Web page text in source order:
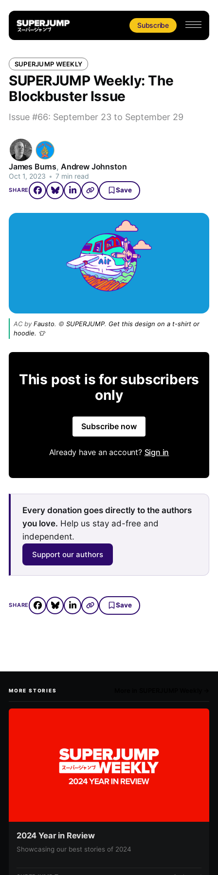
Subscribe
SUPERJUMP WEEKLY
SUPERJUMP Weekly: The
Blockbuster Issue
Issue #66: September 23 to September 29
James Burns, Andrew Johnston
Oct 1, 2023 • 7 min read
SHARE Save
AC by Fausto. © SUPERJUMP. Get this design on a t-shirt or
hoodie. 👕
This post is for subscribers
only
Subscribe now
Already have an account? Sign in
Every donation goes directly to the authors
you love. Help us stay ad-free and
independent.
Support our authors
SHARE Save
MORE STORIES
2024 Year in Review
Showcasing our best stories of 2024